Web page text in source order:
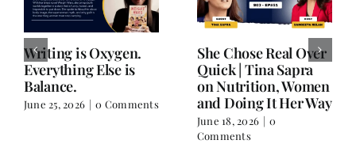
Writing is Oxygen.
Everything Else is
Balance.
June 25, 2026 | 0 Comments
She Chose Real Over
Quick | Tina Sapra
on Nutrition, Women
and Doing It Her Way
June 18, 2026 | 0
Comments